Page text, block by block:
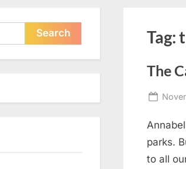
Tag:
The
parks.
to all